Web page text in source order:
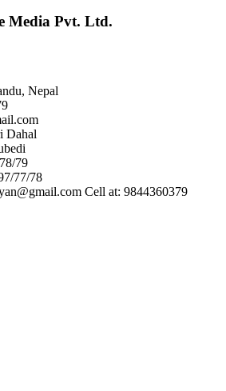
Media Pvt. Ltd.
Nepal
Dahal
79
77/78
Cell at: 9844360379